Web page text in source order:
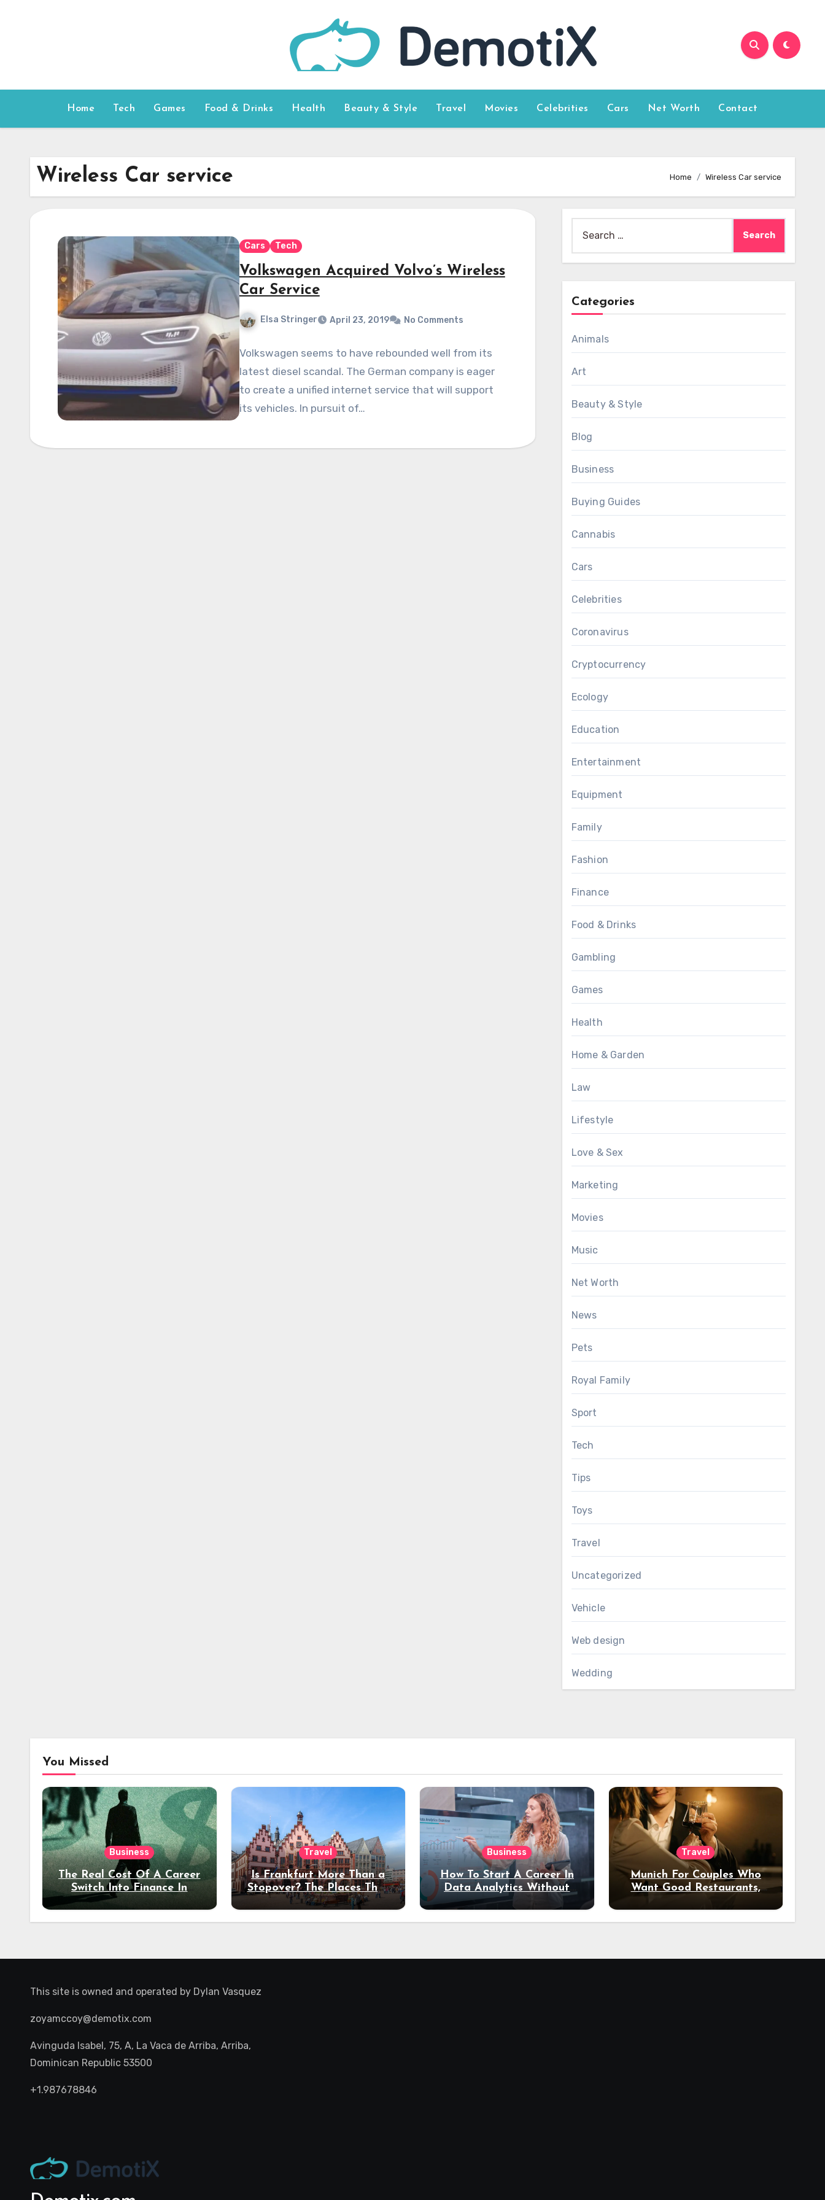
Home Tech Games Food & Drinks Health Beauty & Style Travel Movies Celebrities Cars Net Worth Contact
Wireless Car service Home Wireless Car service
Cars Tech
Volkswagen Acquired Volvo’s Wireless
Car Service
Elsa Stringer April 23, 2019 No Comments
Volkswagen seems to have rebounded well from its
latest diesel scandal. The German company is eager
to create a unified internet service that will support
its vehicles. In pursuit of…
for:
Categories
Animals
Art
Beauty & Style
Blog
Business
Buying Guides
Cannabis
Cars
Celebrities
Coronavirus
Cryptocurrency
Ecology
Education
Entertainment
Equipment
Family
Fashion
Finance
Food & Drinks
Gambling
Games
Health
Home & Garden
Law
Lifestyle
Love & Sex
Marketing
Movies
Music
Net Worth
News
Pets
Royal Family
Sport
Tech
Tips
Toys
Travel
Uncategorized
Vehicle
Web design
Wedding
You Missed
Business
The Real Cost Of A Career
Switch Into Finance In
Your 30s
Travel
Is Frankfurt More Than a
Stopover? The Places That
Deserve a Longer Stay
Business
How To Start A Career In
Data Analytics Without
Coding Experience?
Travel
Munich For Couples Who
Want Good Restaurants,
Night Out
This site is owned and operated by Dylan Vasquez
zoyamccoy@demotix.com
Avinguda Isabel, 75, A, La Vaca de Arriba, Arriba,
Dominican Republic 53500
+1.987678846